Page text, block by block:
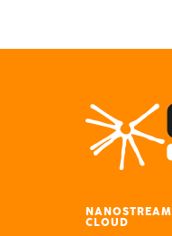
NANOSTREAM
CLOUD